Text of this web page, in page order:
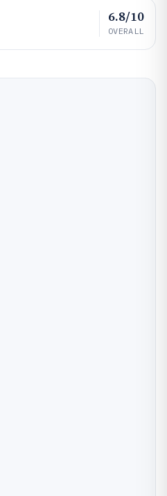
6.8/10
OVERALL